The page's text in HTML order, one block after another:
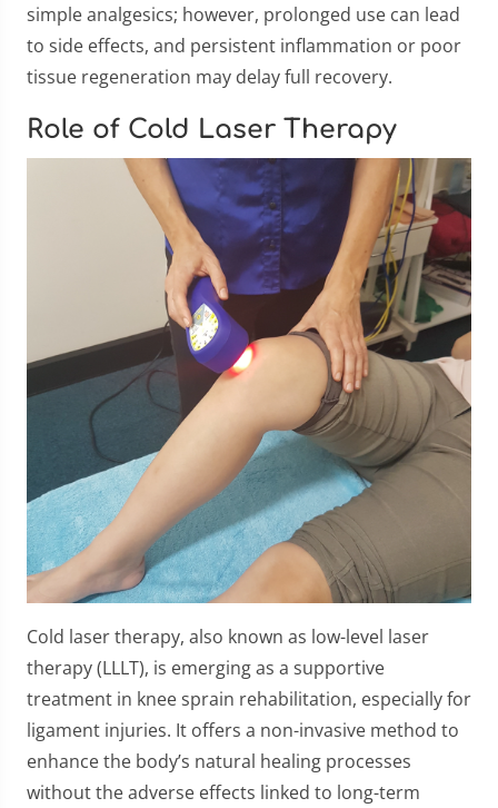
simple analgesics; however, prolonged use can lead
to side effects, and persistent inflammation or poor
tissue regeneration may delay full recovery.
Role of Cold Laser Therapy
Cold laser therapy, also known as low-level laser
therapy (LLLT), is emerging as a supportive
treatment in knee sprain rehabilitation, especially for
ligament injuries. It offers a non-invasive method to
enhance the body’s natural healing processes
without the adverse effects linked to long-term